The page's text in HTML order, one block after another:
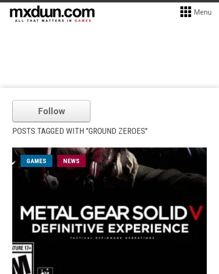
Menu
Follow
POSTS TAGGED WITH "GROUND ZEROES"
GAMES NEWS